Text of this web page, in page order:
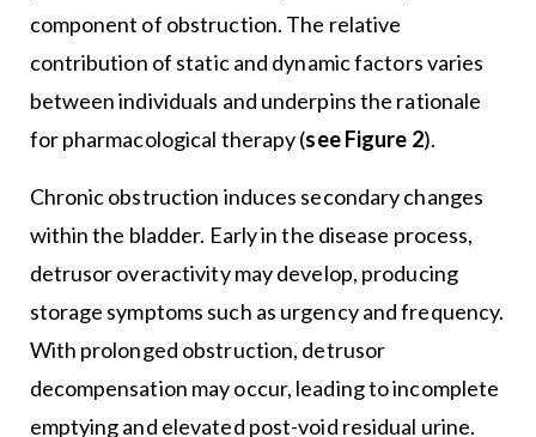
component of obstruction. The relative
contribution of static and dynamic factors varies
between individuals and underpins the rationale
for pharmacological therapy (see Figure 2).
Chronic obstruction induces secondary changes
within the bladder. Early in the disease process,
detrusor overactivity may develop, producing
storage symptoms such as urgency and frequency.
With prolonged obstruction, detrusor
decompensation may occur, leading to incomplete
emptying and elevated post-void residual urine.